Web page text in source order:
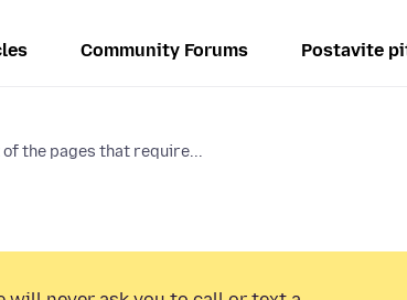
Community Forums Postavite
of the pages that require...